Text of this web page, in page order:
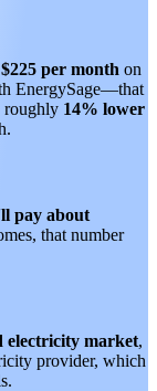
$225 per month on
EnergySage—that
roughly 14% lower
pay about
that number
electricity market,
provider, which